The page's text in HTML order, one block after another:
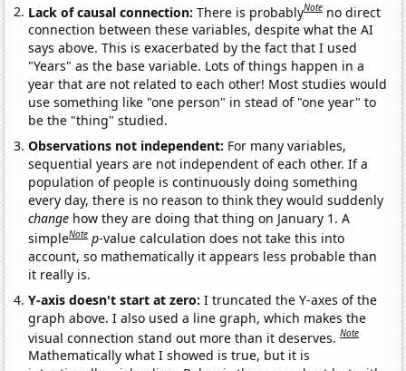
Lack of causal connection:There is probablyNote no direct
connection between these variables, despite what the AI
says above. This is exacerbated by the fact that I used
"Years" as the base variable. Lots of things happen in a
year that are not related to each other! Most studies would
use something like "one person" in stead of "one year" to
be the "thing" studied.
Observations not independent: For many variables,
sequential years are not independent of each other. If a
population of people is continuously doing something
every day, there is no reason to think they would suddenly
change how they are doing that thing on January 1. A
simpleNote p-value calculation does not take this into
account, so mathematically it appears less probable than
it really is.
Y-axis doesn't start at zero:I truncated the Y-axes of the
graph above. I also used a line graph, which makes the
visual connection stand out more than it deserves.Note
Mathematically what I showed is true, but it is